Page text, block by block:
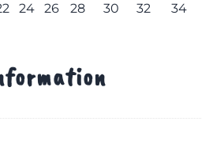
24 26 28 30 32 34